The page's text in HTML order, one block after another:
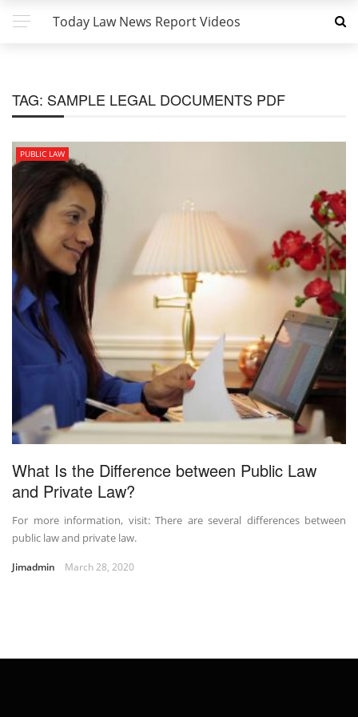
Today Law News Report Videos
TAG: SAMPLE LEGAL DOCUMENTS PDF
PUBLIC LAW
What Is the Difference between Public Law
and Private Law?
For more information, visit: There are several differences between
public law and private law.
Jimadmin March 28, 2020